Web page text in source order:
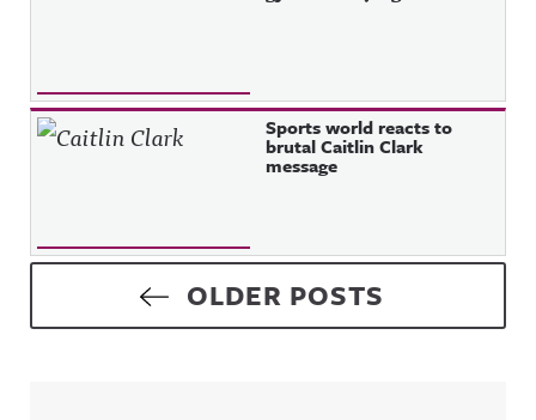
Sports world reacts to
brutal Caitlin Clark
message
Posts navigationOLDER POSTS